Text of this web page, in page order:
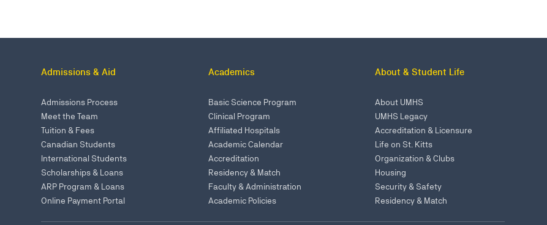
Admissions & Aid
Admissions Process
Meet the Team
Tuition & Fees
Canadian Students
International Students
Scholarships & Loans
ARP Program & Loans
Online Payment Portal
Academics
Basic Science Program
Clinical Program
Affiliated Hospitals
Academic Calendar
Accreditation
Residency & Match
Faculty & Administration
Academic Policies
About & Student Life
About UMHS
UMHS Legacy
Accreditation & Licensure
Life on St. Kitts
Organization & Clubs
Housing
Security & Safety
Residency & Match